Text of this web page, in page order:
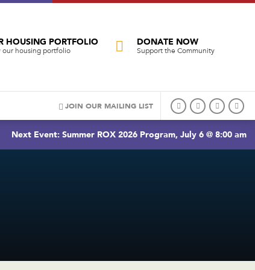
HOUSING PORTFOLIO
our housing portfolio
DONATE NOW
Support the Community
JOIN OUR MAILING LIST
Next Event: Summer ROX 2026 Program, July 6 @ 8:00 am